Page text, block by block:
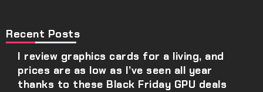
Recent Posts
I review graphics cards for a living, and
prices are as low as I’ve seen all year
thanks to these Black Friday GPU deals